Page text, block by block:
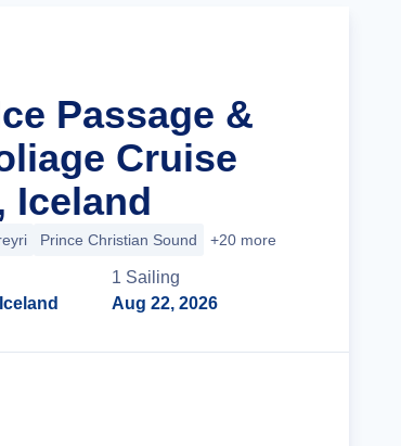
Passage &
Cruise
Iceland
Prince Christian Sound +20 more
1 Sailing
Aug 22, 2026